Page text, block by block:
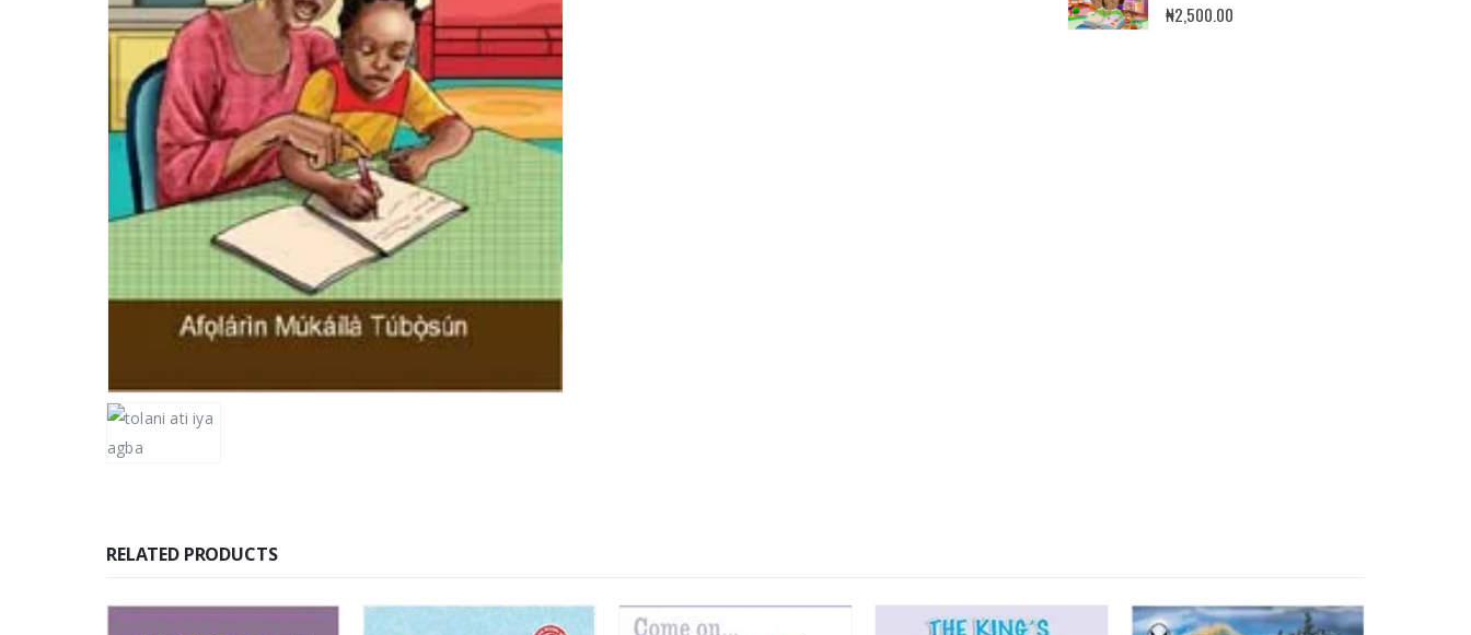
₦2,500.00
RELATED PRODUCTS